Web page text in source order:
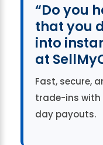
“Do you
that you
into
at
Fast, secure,
trade-ins with
day payouts.